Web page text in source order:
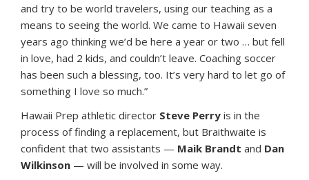
and try to be world travelers, using our teaching as a
means to seeing the world. We came to Hawaii seven
years ago thinking we’d be here a year or two … but fell
in love, had 2 kids, and couldn’t leave. Coaching soccer
has been such a blessing, too. It’s very hard to let go of
something I love so much.”
Hawaii Prep athletic director Steve Perry is in the
process of finding a replacement, but Braithwaite is
confident that two assistants — Maik Brandt and Dan
Wilkinson — will be involved in some way.